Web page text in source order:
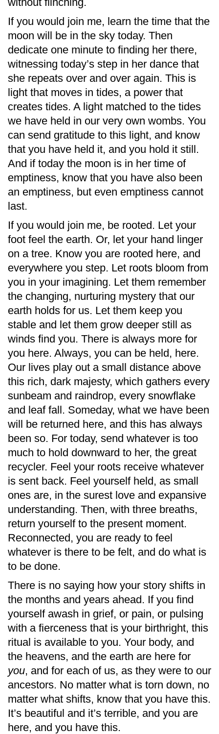
If you would join me, learn the time that the
moon will be in the sky today. Then
dedicate one minute to finding her there,
witnessing today’s step in her dance that
she repeats over and over again. This is
light that moves in tides, a power that
creates tides. A light matched to the tides
we have held in our very own wombs. You
can send gratitude to this light, and know
that you have held it, and you hold it still.
And if today the moon is in her time of
emptiness, know that you have also been
an emptiness, but even emptiness cannot
last.
If you would join me, be rooted. Let your
foot feel the earth. Or, let your hand linger
on a tree. Know you are rooted here, and
everywhere you step. Let roots bloom from
you in your imagining. Let them remember
the changing, nurturing mystery that our
earth holds for us. Let them keep you
stable and let them grow deeper still as
winds find you. There is always more for
you here. Always, you can be held, here.
Our lives play out a small distance above
this rich, dark majesty, which gathers every
sunbeam and raindrop, every snowflake
and leaf fall. Someday, what we have been
will be returned here, and this has always
been so. For today, send whatever is too
much to hold downward to her, the great
recycler. Feel your roots receive whatever
is sent back. Feel yourself held, as small
ones are, in the surest love and expansive
understanding. Then, with three breaths,
return yourself to the present moment.
Reconnected, you are ready to feel
whatever is there to be felt, and do what is
to be done.
There is no saying how your story shifts in
the months and years ahead. If you find
yourself awash in grief, or pain, or pulsing
with a fierceness that is your birthright, this
ritual is available to you. Your body, and
the heavens, and the earth are here for
you, and for each of us, as they were to our
ancestors. No matter what is torn down, no
matter what shifts, know that you have this.
It’s beautiful and it’s terrible, and you are
here, and you have this.